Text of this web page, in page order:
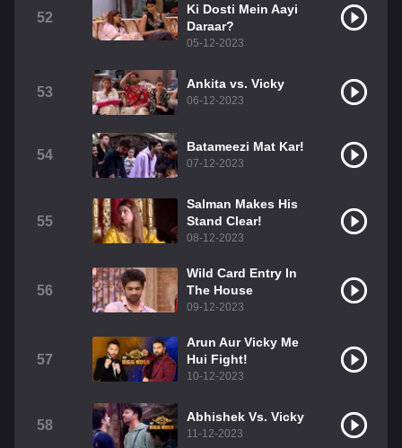
52
Ki Dosti Mein Aayi
Daraar?
05-12-2023
53
Ankita vs. Vicky
06-12-2023
54
Batameezi Mat Kar!
07-12-2023
55
Salman Makes His
Stand Clear!
08-12-2023
56
Wild Card Entry In
The House
09-12-2023
57
Arun Aur Vicky Me
Hui Fight!
10-12-2023
58
Abhishek Vs. Vicky
11-12-2023